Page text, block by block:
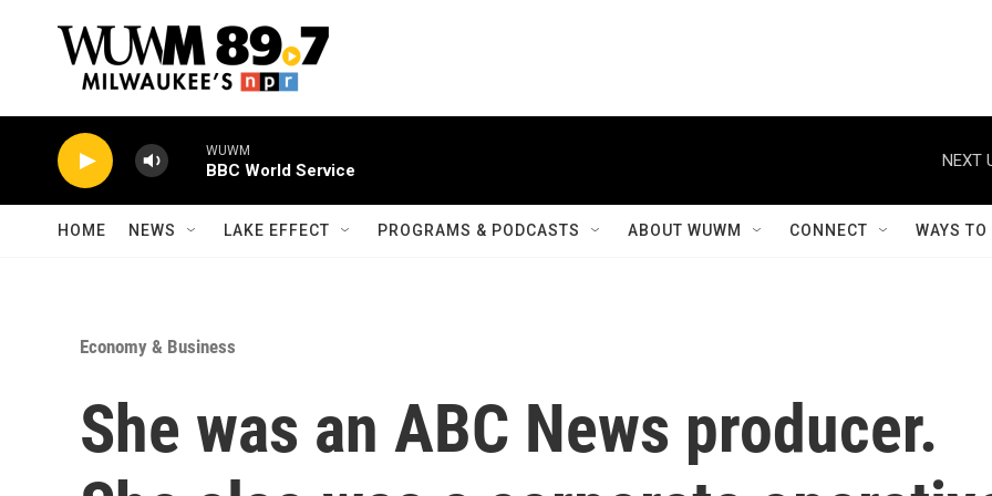
WUWM
BBC World Service
NEXT
HOME NEWS LAKE EFFECT PROGRAMS & PODCASTS ABOUT WUWM CONNECT WAYS
Economy & Business
She was an ABC News producer.